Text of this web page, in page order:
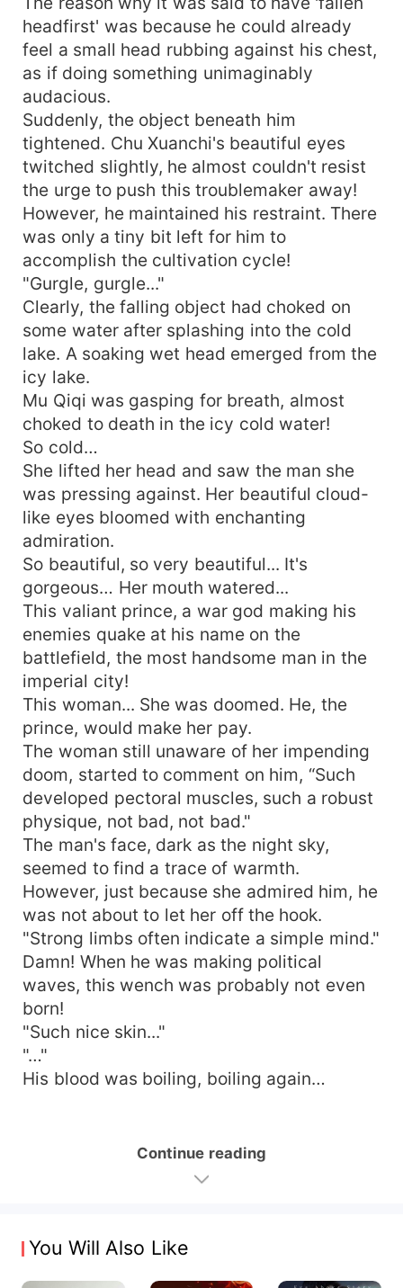
headfirst' was because he could already
feel a small head rubbing against his chest,
as if doing something unimaginably
audacious.
Suddenly, the object beneath him
tightened. Chu Xuanchi's beautiful eyes
twitched slightly, he almost couldn't resist
the urge to push this troublemaker away!
However, he maintained his restraint. There
was only a tiny bit left for him to
accomplish the cultivation cycle!
"Gurgle, gurgle..."
Clearly, the falling object had choked on
some water after splashing into the cold
lake. A soaking wet head emerged from the
icy lake.
Mu Qiqi was gasping for breath, almost
choked to death in the icy cold water!
So cold…
She lifted her head and saw the man she
was pressing against. Her beautiful cloud-
like eyes bloomed with enchanting
admiration.
So beautiful, so very beautiful... It's
gorgeous… Her mouth watered...
This valiant prince, a war god making his
enemies quake at his name on the
battlefield, the most handsome man in the
imperial city!
This woman... She was doomed. He, the
prince, would make her pay.
The woman still unaware of her impending
doom, started to comment on him, “Such
developed pectoral muscles, such a robust
physique, not bad, not bad."
The man's face, dark as the night sky,
seemed to find a trace of warmth.
However, just because she admired him, he
was not about to let her off the hook.
"Strong limbs often indicate a simple mind."
Damn! When he was making political
waves, this wench was probably not even
born!
"Such nice skin..."
"…"
His blood was boiling, boiling again…
Continue reading
You Will Also Like